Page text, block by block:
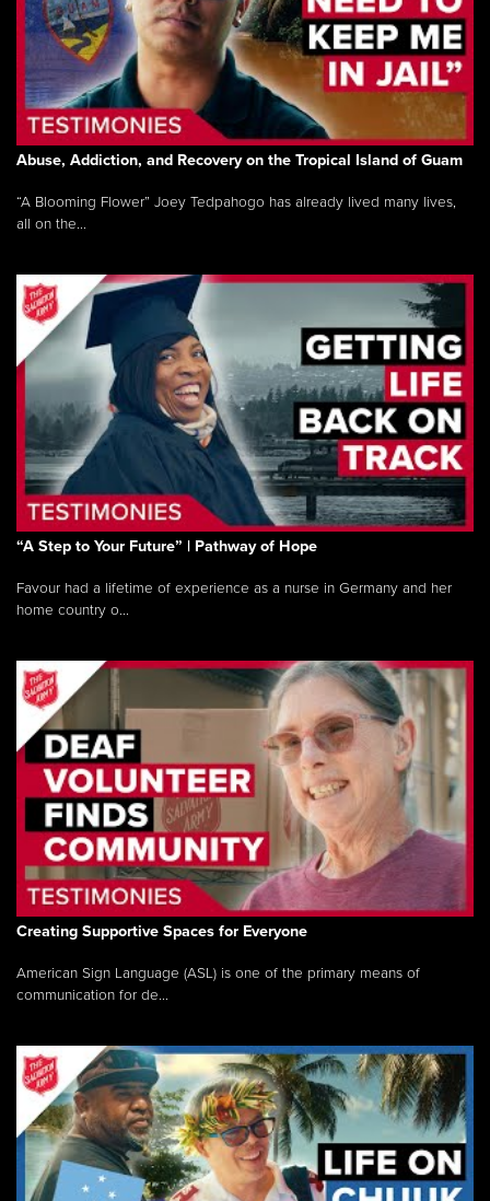
Abuse, Addiction, and Recovery on the Tropical Island of Guam
“A Blooming Flower” Joey Tedpahogo has already lived many lives,
all on the...
“A Step to Your Future” | Pathway of Hope
Favour had a lifetime of experience as a nurse in Germany and her
home country o...
Creating Supportive Spaces for Everyone
American Sign Language (ASL) is one of the primary means of
communication for de...